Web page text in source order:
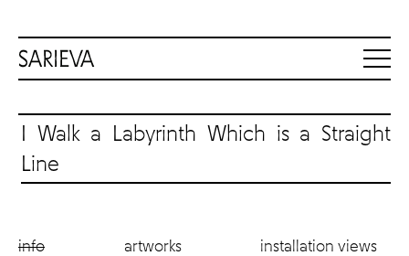
I Walk a Labyrinth Which is a Straight
Line
info artworks installation views